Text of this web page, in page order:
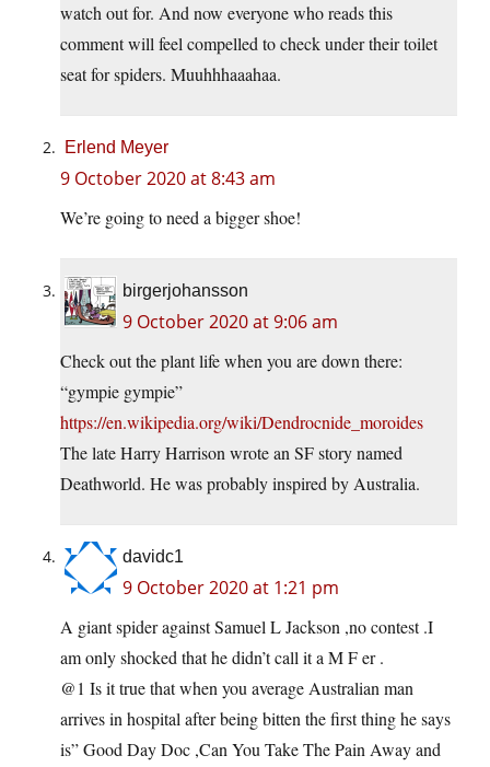
watch out for. And now everyone who reads this
comment will feel compelled to check under their toilet
seat for spiders. Muuhhhaaahaa.
Erlend Meyer
9 October 2020 at 8:43 am
We’re going to need a bigger shoe!
birgerjohansson
9 October 2020 at 9:06 am
Check out the plant life when you are down there:
“gympie gympie”
https://en.wikipedia.org/wiki/Dendrocnide_moroides
The late Harry Harrison wrote an SF story named
Deathworld. He was probably inspired by Australia.
davidc1
9 October 2020 at 1:21 pm
A giant spider against Samuel L Jackson ,no contest .I
am only shocked that he didn’t call it a M F er .
@1 Is it true that when you average Australian man
arrives in hospital after being bitten the first thing he says
is” Good Day Doc ,Can You Take The Pain Away and